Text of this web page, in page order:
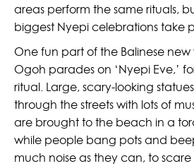
areas perform the same rituals,
biggest Nyepi celebrations take
One fun part of the Balinese
Ogoh parades on ‘Nyepi Eve,’
ritual. Large, scary-looking
through the streets with lots of
are brought to the beach in a
while people bang pots and
much noise as they can, to scare